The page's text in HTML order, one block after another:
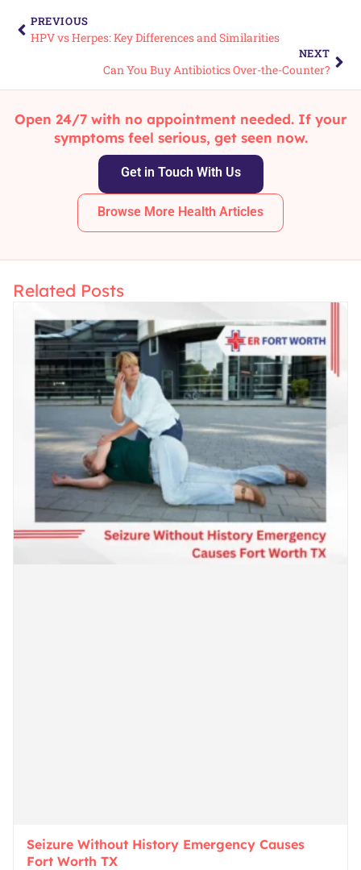
PREVIOUS
HPV vs Herpes: Key Differences and Similarities
NEXT
Can You Buy Antibiotics Over-the-Counter?
Open 24/7 with no appointment needed. If your
symptoms feel serious, get seen now.
Get in Touch With Us
Browse More Health Articles
Related Posts
Seizure Without History Emergency Causes
Fort Worth TX